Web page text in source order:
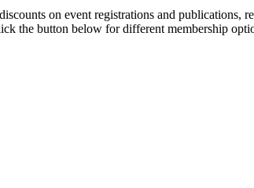
on event registrations and publications,
the button below for different membership